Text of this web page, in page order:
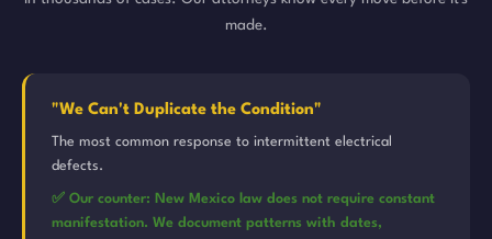
made.
"We Can't Duplicate the Condition"
The most common response to intermittent electrical
defects.
✅ Our counter: New Mexico law does not require constant
manifestation. We document patterns with dates,